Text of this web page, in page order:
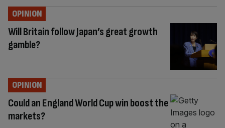
Will Britain follow Japan’s great growth
gamble?
OPINION
Could an England World Cup win boost the
markets?
OPINION